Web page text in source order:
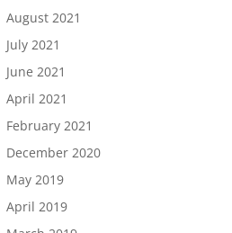
August 2021
July 2021
June 2021
April 2021
February 2021
December 2020
May 2019
April 2019